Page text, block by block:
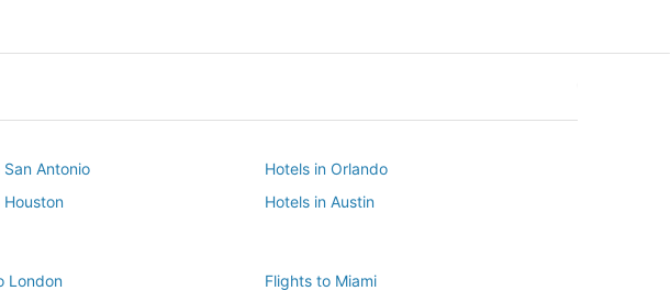
San Antonio
Hotels in Orlando
Houston
Hotels in Austin
London
Flights to Miami